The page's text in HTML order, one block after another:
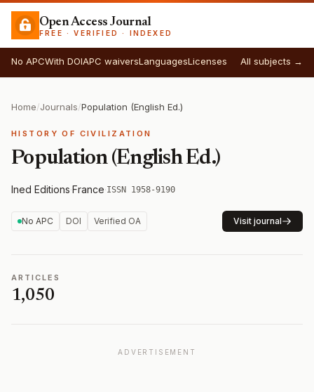
Open Access Journal
FREE · VERIFIED · INDEXED
No APCWith DOIAPC waiversLanguagesLicenses All subjects →
Home/Journals/Population (English Ed.)
HISTORY OF CIVILIZATION
Population (English Ed.)
Ined Editions·France·ISSN 1958-9190
No APC DOI Verified OA Visit journal
ARTICLES
1,050
ADVERTISEMENT